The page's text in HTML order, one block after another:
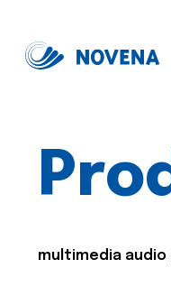
multimedia audio